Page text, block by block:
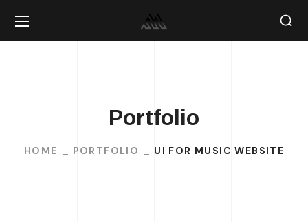
Portfolio
HOME PORTFOLIO UI FOR MUSIC WEBSITE